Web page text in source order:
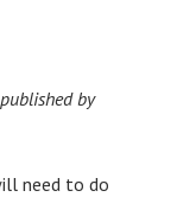
by
need to do